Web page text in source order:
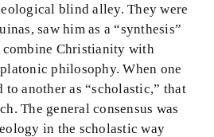
blind alley. They were
saw him as a “synthesis”
Christianity with
philosophy. When one
another as “scholastic,” that
The general consensus was
in the scholastic way